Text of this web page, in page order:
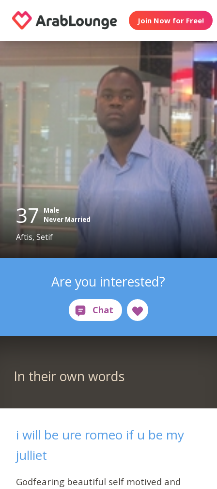
Join Now for Free!
37 Male
Never Married
Aftis, Setif
Are you interested?
In their own words
i will be ure romeo if u be my
julliet
Godfearing beautiful self motived and